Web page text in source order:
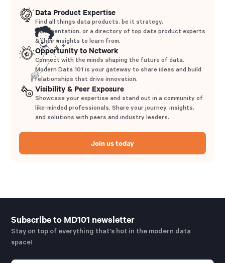
Data Product Expertise
Find all things data products, be it strategy,
implementation, or a directory of top data product experts
& their insights to learn from.
Opportunity to Network
Connect with the minds shaping the future of data.
Modern Data 101 is your gateway to share ideas and build
relationships that drive innovation.
Visibility & Peer Exposure
Showcase your expertise and stand out in a community of
like-minded professionals. Share your journey, insights,
and solutions with peers and industry leaders.
Join us today
Subscribe to MD101 newsletter
Stay on top of everything that's hot in the modern data
space!